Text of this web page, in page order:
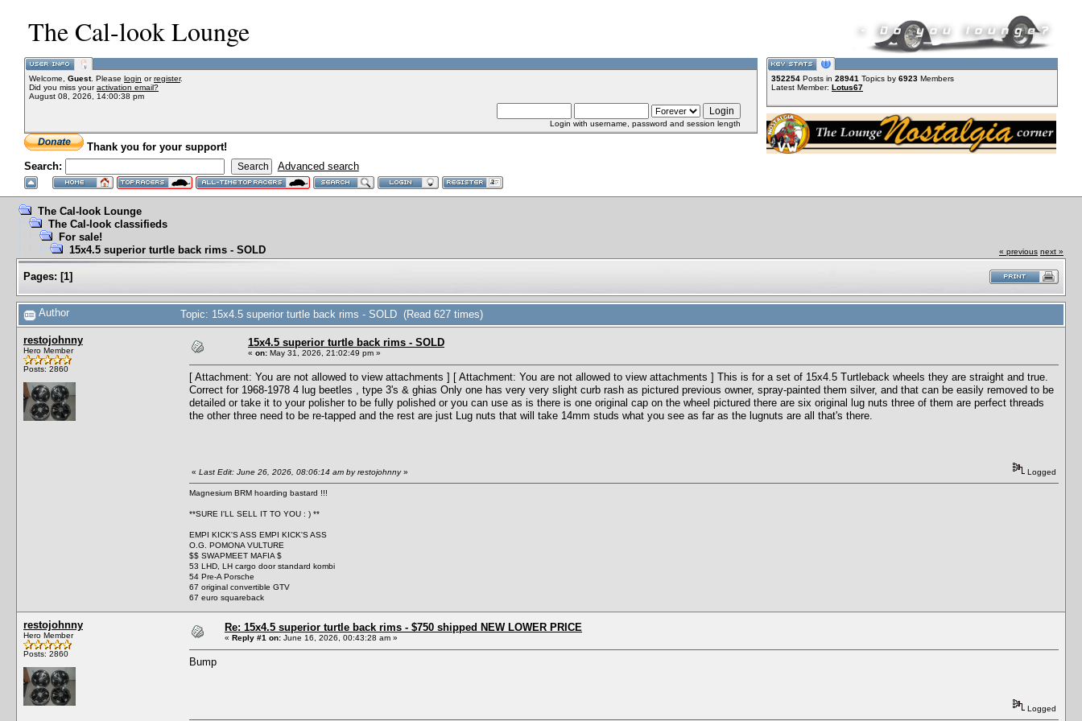
The Cal-look Lounge
Welcome, Guest. Please login orregister.
Did you miss youractivation email?
August 08, 2026, 14:00:38 pm
Login with username, password and session length
Thank you for your support!
Search:
Advanced search
352254 Posts in 28941 Topics by 6923 Members
Latest Member: Lotus67
The Cal-look Lounge
The Cal-look classifieds
For sale!
15x4.5 superior turtle back rims - SOLD
« previous next »
Pages: [1]
Author Topic: 15x4.5 superior turtle back rims - SOLD (Read 627 times)
restojohnny
Hero Member
Posts: 2860
15x4.5 superior turtle back rims - SOLD
« on: May 31, 2026, 21:02:49 pm »
[ Attachment: You are not allowed to view attachments ] [ Attachment: You are not allowed to view attachments ] This is for a set of 15x4.5 Turtleback wheels they are straight and true.
Correct for 1968-1978 4 lug beetles , type 3's & ghias Only one has very very slight curb rash as pictured previous owner, spray-painted them silver, and that can be easily removed to be
detailed or take it to your polisher to be fully polished or you can use as is there is one original cap on the wheel pictured there are six original lug nuts three of them are perfect threads
the other three need to be re-tapped and the rest are just Lug nuts that will take 14mm studs what you see as far as the lugnuts are all that's there.
« Last Edit: June 26, 2026, 08:06:14 am by restojohnny» Logged
Magnesium BRM hoarding bastard !!!
**SURE I'LL SELL IT TO YOU : ) **
EMPI KICK'S ASS EMPI KICK'S ASS
O.G. POMONA VULTURE
$$ SWAPMEET MAFIA $
53 LHD, LH cargo door standard kombi
54 Pre-A Porsche
67 original convertible GTV
67 euro squareback
restojohnny
Hero Member
Posts: 2860
Re: 15x4.5 superior turtle back rims - $750 shipped NEW LOWER PRICE
« Reply #1 on: June 16, 2026, 00:43:28 am »
Bump
Logged